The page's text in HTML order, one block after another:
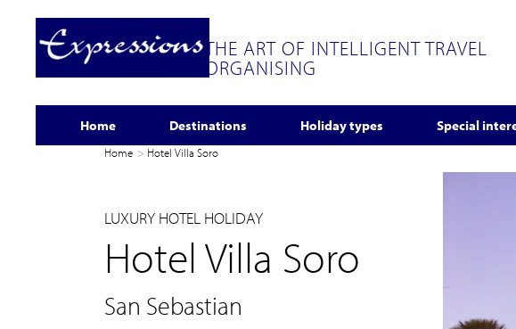
THE ART OF INTELLIGENT TRAVEL
ORGANISING
Home Destinations Holiday types Special
Home Hotel Villa Soro
LUXURY HOTEL HOLIDAY
Hotel Villa Soro
San Sebastian